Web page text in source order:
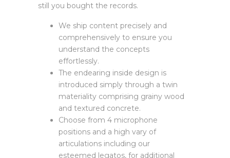
still you bought the records.
We ship content precisely and
comprehensively to ensure you
understand the concepts
effortlessly.
The endearing inside design is
introduced simply through a twin
materiality comprising grainy wood
and textured concrete.
Choose from 4 microphone
positions and a high vary of
articulations including our
esteemed legatos, for additional